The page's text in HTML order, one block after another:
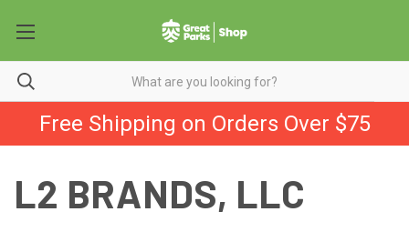
Free Shipping on Orders Over $75
L2 BRANDS, LLC